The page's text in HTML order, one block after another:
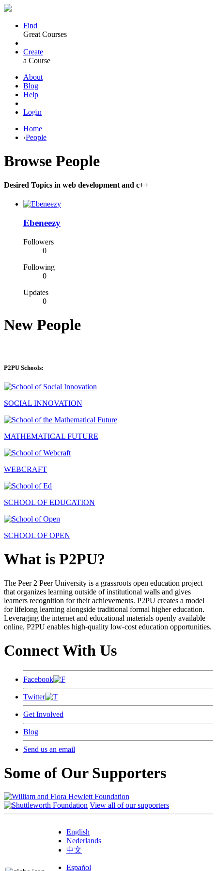
Find
Great Courses
Create
a Course
About
Blog
Help
Login
Home
›People
Browse People
Desired Topics in web development and c++
Ebeneezy
Followers
0
Following
0
Updates
0
New People
P2PU Schools:
SOCIAL INNOVATION
MATHEMATICAL FUTURE
WEBCRAFT
SCHOOL OF EDUCATION
SCHOOL OF OPEN
What is P2PU?
The Peer 2 Peer University is a grassroots open education project
that organizes learning outside of institutional walls and gives
learners recognition for their achievements. P2PU creates a model
for lifelong learning alongside traditional formal higher education.
Leveraging the internet and educational materials openly available
online, P2PU enables high-quality low-cost education opportunities.
Connect With Us
Facebook
Twitter
Get Involved
Blog
Send us an email
Some of Our Supporters
View all of our supporters
English
Nederlands
中文
Español